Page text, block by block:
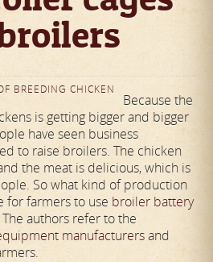
BREEDING CHICKEN
Because the
is getting bigger and bigger
have seen business
to raise broilers. The chicken
the meat is delicious, which is
So what kind of production
for farmers to use broiler battery
The authors refer to the
manufacturersand